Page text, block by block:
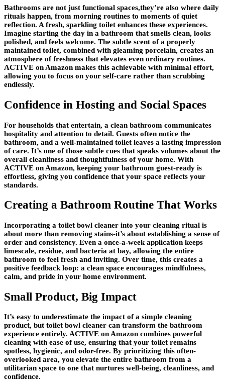
Bathrooms are not just functional spaces,they’re also where daily
rituals happen, from morning routines to moments of quiet
reflection. A fresh, sparkling toilet enhances these experiences.
Imagine starting the day in a bathroom that smells clean, looks
polished, and feels welcome. The subtle scent of a properly
maintained toilet, combined with gleaming porcelain, creates an
atmosphere of freshness that elevates even ordinary routines.
ACTIVE on Amazon makes this achievable with minimal effort,
allowing you to focus on your self-care rather than scrubbing
endlessly.
Confidence in Hosting and Social Spaces
For households that entertain, a clean bathroom communicates
hospitality and attention to detail. Guests often notice the
bathroom, and a well-maintained toilet leaves a lasting impression
of care. It’s one of those subtle cues that speaks volumes about the
overall cleanliness and thoughtfulness of your home. With
ACTIVE on Amazon, keeping your bathroom guest-ready is
effortless, giving you confidence that your space reflects your
standards.
Creating a Bathroom Routine That Works
Incorporating a toilet bowl cleaner into your cleaning ritual is
about more than removing stains-it’s about establishing a sense of
order and consistency. Even a once-a-week application keeps
limescale, residue, and bacteria at bay, allowing the entire
bathroom to feel fresh and inviting. Over time, this creates a
positive feedback loop: a clean space encourages mindfulness,
calm, and pride in your home environment.
Small Product, Big Impact
It’s easy to underestimate the impact of a simple cleaning
product, but toilet bowl cleaner can transform the bathroom
experience entirely. ACTIVE on Amazon combines powerful
cleaning with ease of use, ensuring that your toilet remains
spotless, hygienic, and odor-free. By prioritizing this often-
overlooked area, you elevate the entire bathroom from a
utilitarian space to one that nurtures well-being, cleanliness, and
confidence.